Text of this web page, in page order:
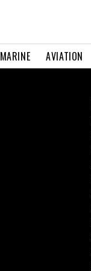
MARINE AVIATION